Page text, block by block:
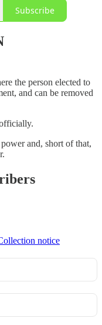
Subscribe
the person elected to
and can be removed
and, short of that,
notice